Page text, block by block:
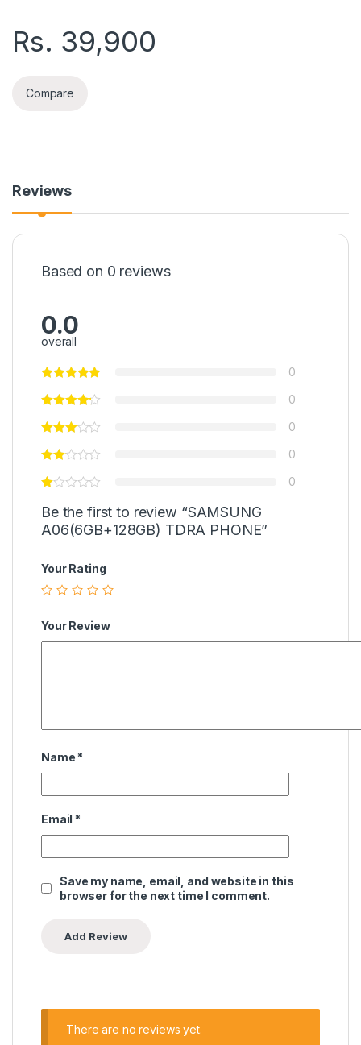
Rs. 39,900
Compare
Reviews
Based on 0 reviews
0.0
overall
0
0
0
0
0
Be the first to review “SAMSUNG
A06(6GB+128GB) TDRA PHONE”
Your Rating
Your Review
Name *
Email *
Save my name, email, and website in this
browser for the next time I comment.
There are no reviews yet.